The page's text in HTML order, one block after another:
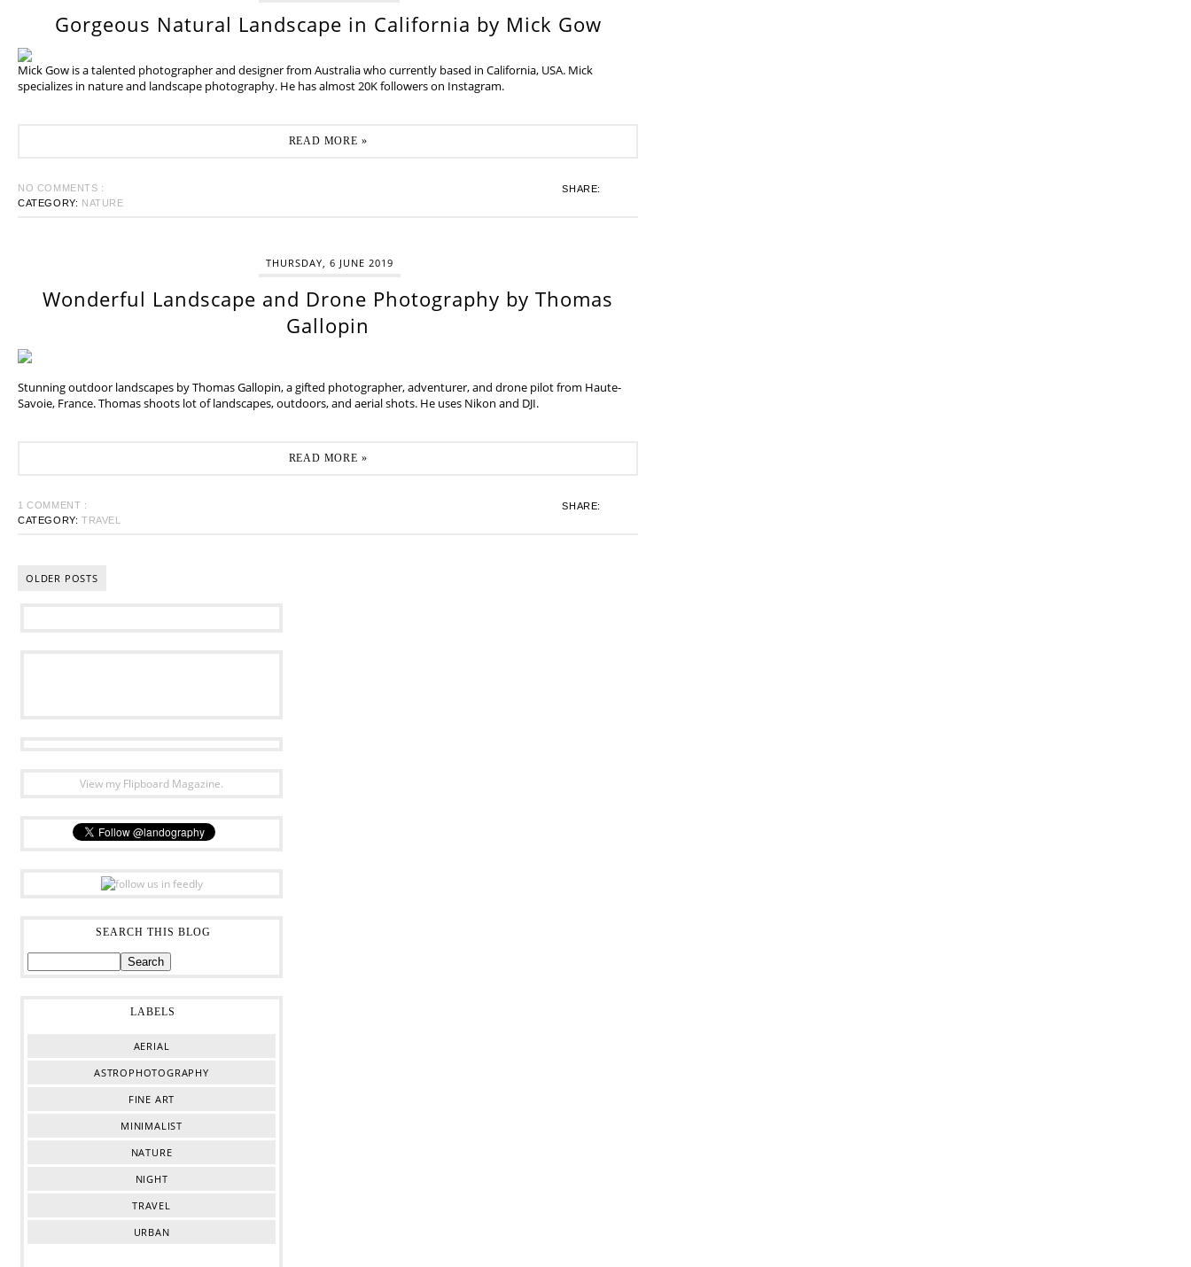
Gorgeous Natural Landscape in California by Mick Gow
Mick Gow is a talented photographer and designer from Australia who currently based in California, USA. Mick
specializes in nature and landscape photography. He has almost 20K followers on Instagram.
READ MORE »
SHARE:
NO COMMENTS :
CATEGORY: NATURE
THURSDAY, 6 JUNE 2019
Wonderful Landscape and Drone Photography by Thomas
Gallopin
Stunning outdoor landscapes by Thomas Gallopin, a gifted photographer, adventurer, and drone pilot from Haute-
Savoie, France. Thomas shoots lot of landscapes, outdoors, and aerial shots. He uses Nikon and DJI.
READ MORE »
SHARE:
1 COMMENT :
CATEGORY: TRAVEL
OLDER POSTS
View my Flipboard Magazine.
SEARCH THIS BLOG
LABELS
AERIAL
ASTROPHOTOGRAPHY
FINE ART
MINIMALIST
NATURE
NIGHT
TRAVEL
URBAN